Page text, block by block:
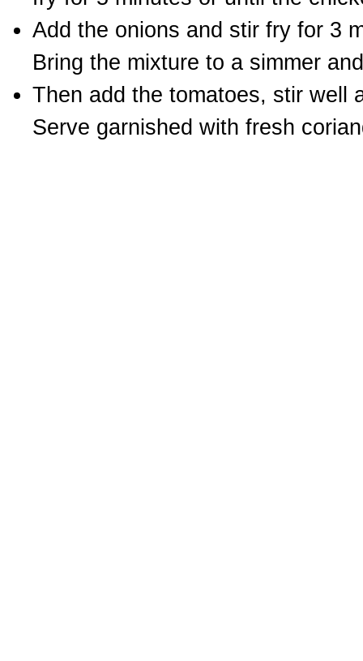
Add the onions and stir fry for 3
Bring the mixture to a simmer
Then add the tomatoes, stir well
Serve garnished with fresh